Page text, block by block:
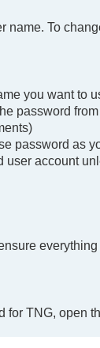
name. To
you want to
password
password as
user account
everything
for TNG, open